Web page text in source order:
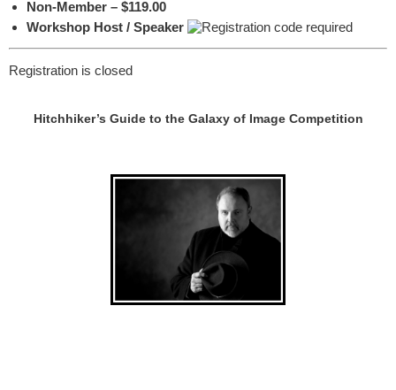
Non-Member – $119.00
Workshop Host / Speaker
Registration is closed
Hitchhiker’s Guide to the Galaxy of Image Competition